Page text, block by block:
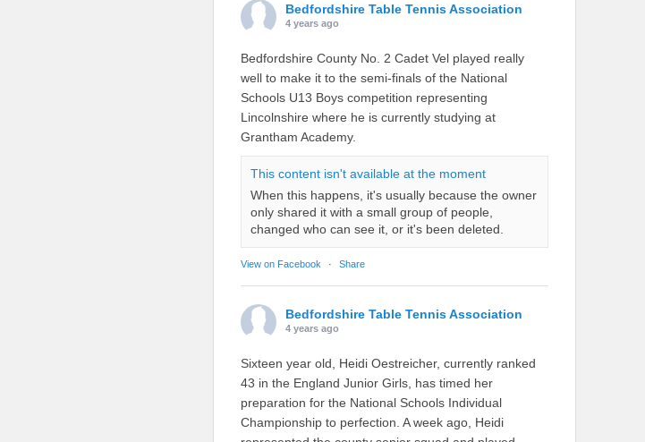
Bedfordshire Table Tennis Association
4 years ago
Bedfordshire County No. 2 Cadet Vel played really
well to make it to the semi-finals of the National
Schools U13 Boys competition representing
Lincolnshire where he is currently studying at
Grantham Academy.
This content isn't available at the moment
When this happens, it's usually because the owner
only shared it with a small group of people,
changed who can see it, or it's been deleted.
View on Facebook · Share
Bedfordshire Table Tennis Association
4 years ago
Sixteen year old, Heidi Oestreicher, currently ranked
43 in the England Junior Girls, has timed her
preparation for the National Schools Individual
Championship to perfection. A week ago, Heidi